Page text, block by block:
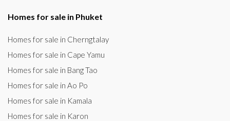
Homes for sale in Phuket
Homes for sale in Cherngtalay
Homes for sale in Cape Yamu
Homes for sale in Bang Tao
Homes for sale in Ao Po
Homes for sale in Kamala
Homes for sale in Karon